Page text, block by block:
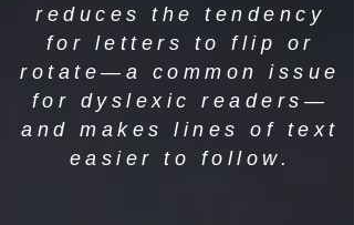
reduces the tendency
for letters to flip or
rotate—a common issue
for dyslexic readers—
and makes lines of text
easier to follow.